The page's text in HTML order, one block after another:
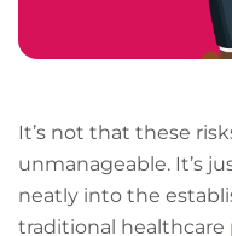
It’s not that these
unmanageable. It’s
neatly into the
traditional healthcare